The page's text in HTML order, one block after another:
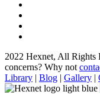
2022 Hexnet, All Rights
concerns? Why not
Library | Blog | Gallery |